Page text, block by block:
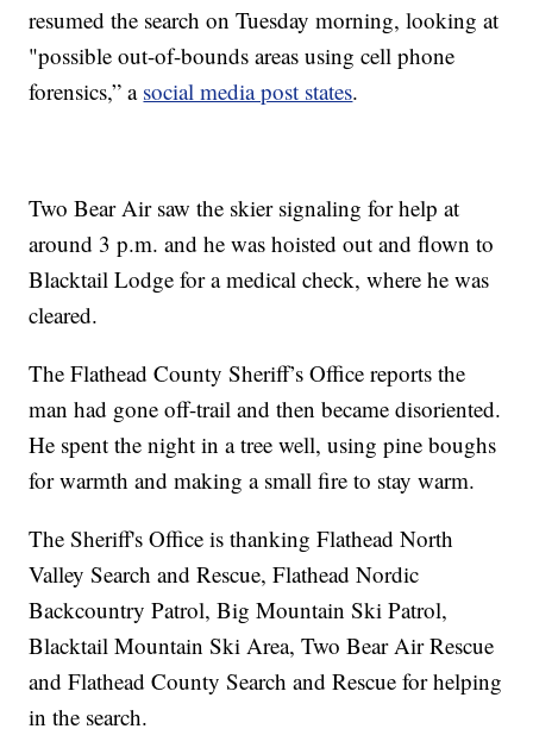
resumed the search on Tuesday morning, looking at
"possible out-of-bounds areas using cell phone
forensics,” a social media post states.
Two Bear Air saw the skier signaling for help at
around 3 p.m. and he was hoisted out and flown to
Blacktail Lodge for a medical check, where he was
cleared.
The Flathead County Sheriff’s Office reports the
man had gone off-trail and then became disoriented.
He spent the night in a tree well, using pine boughs
for warmth and making a small fire to stay warm.
The Sheriff's Office is thanking Flathead North
Valley Search and Rescue, Flathead Nordic
Backcountry Patrol, Big Mountain Ski Patrol,
Blacktail Mountain Ski Area, Two Bear Air Rescue
and Flathead County Search and Rescue for helping
in the search.